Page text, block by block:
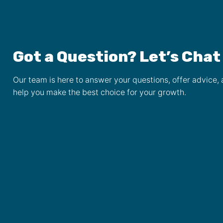
Got a Question? Let’s Chat
Our team is here to answer your questions, offer advice,
help you make the best choice for your growth.